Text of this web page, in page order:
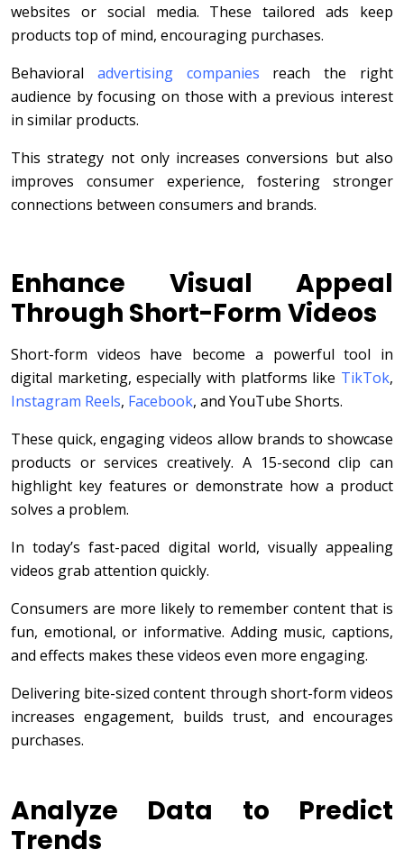
websites or social media. These tailored ads keep
products top of mind, encouraging purchases.
Behavioral advertising companies reach the right
audience by focusing on those with a previous interest
in similar products.
This strategy not only increases conversions but also
improves consumer experience, fostering stronger
connections between consumers and brands.
Enhance Visual Appeal
Through Short-Form Videos
Short-form videos have become a powerful tool in
digital marketing, especially with platforms like TikTok,
Instagram Reels, Facebook, and YouTube Shorts.
These quick, engaging videos allow brands to showcase
products or services creatively. A 15-second clip can
highlight key features or demonstrate how a product
solves a problem.
In today’s fast-paced digital world, visually appealing
videos grab attention quickly.
Consumers are more likely to remember content that is
fun, emotional, or informative. Adding music, captions,
and effects makes these videos even more engaging.
Delivering bite-sized content through short-form videos
increases engagement, builds trust, and encourages
purchases.
Analyze Data to Predict
Trends